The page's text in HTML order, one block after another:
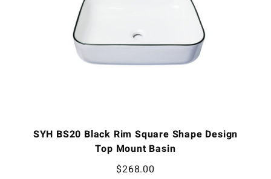
SYH BS20 Black Rim Square Shape Design
Top Mount Basin
$268.00